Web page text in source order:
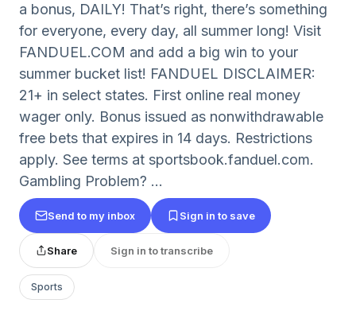
a bonus, DAILY! That’s right, there’s something
for everyone, every day, all summer long! Visit
FANDUEL.COM and add a big win to your
summer bucket list! FANDUEL DISCLAIMER:
21+ in select states. First online real money
wager only. Bonus issued as nonwithdrawable
free bets that expires in 14 days. Restrictions
apply. See terms at sportsbook.fanduel.com.
Gambling Problem? ...
Send to my inbox Sign in to save
Share Sign in to transcribe
Sports